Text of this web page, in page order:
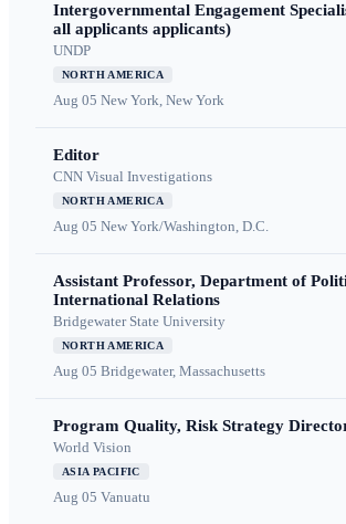
Intergovernmental Engagement
all applicants applicants)
UNDP
NORTH AMERICA
Aug 05 New York, New York
Editor
CNN Visual Investigations
NORTH AMERICA
Aug 05 New York/Washington, D.C.
Assistant Professor, Department of
International Relations
Bridgewater State University
NORTH AMERICA
Aug 05 Bridgewater, Massachusetts
Program Quality, Risk Strategy
World Vision
ASIA PACIFIC
Aug 05 Vanuatu